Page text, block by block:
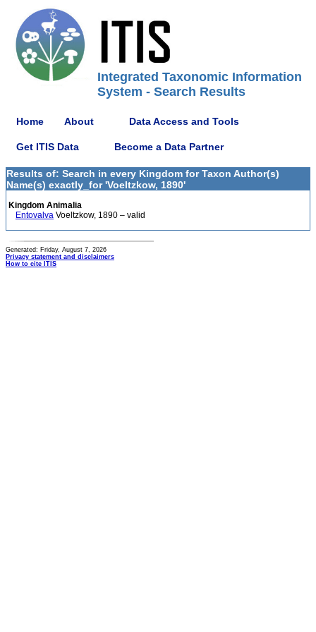
Integrated Taxonomic Information
System - Search Results
Home About Data Access and Tools
Get ITIS Data Become a Data Partner
Results of: Search in every Kingdom for Taxon Author(s)
Name(s) exactly_for 'Voeltzkow, 1890'
Kingdom Animalia
Entovalva Voeltzkow, 1890 – valid
Generated: Friday, August 7, 2026
Privacy statement and disclaimers
How to cite ITIS